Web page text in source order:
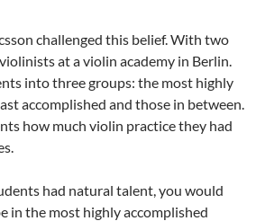
challenged this belief. With two
at a violin academy in Berlin.
into three groups: the most highly
accomplished and those in between.
how much violin practice they had
had natural talent, you would
in the most highly accomplished